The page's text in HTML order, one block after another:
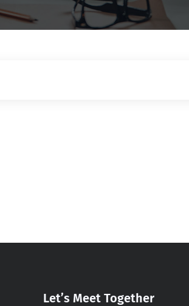
Let’s Meet Together